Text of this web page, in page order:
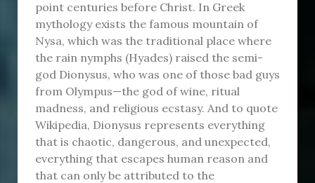
point centuries before Christ. In Greek
mythology exists the famous mountain of
Nysa, which was the traditional place where
the rain nymphs (Hyades) raised the semi-
god Dionysus, who was one of those bad guys
from Olympus—the god of wine, ritual
madness, and religious ecstasy. And to quote
Wikipedia, Dionysus represents everything
that is chaotic, dangerous, and unexpected,
everything that escapes human reason and
that can only be attributed to the